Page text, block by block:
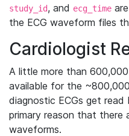
study_id, and ecg_time
the ECG waveform files
Cardiologist
A little more than
available for the
diagnostic ECGs get
primary reason that there
waveforms.